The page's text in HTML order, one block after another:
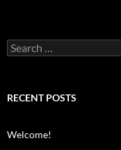
Search
for:
RECENT POSTS
Welcome!